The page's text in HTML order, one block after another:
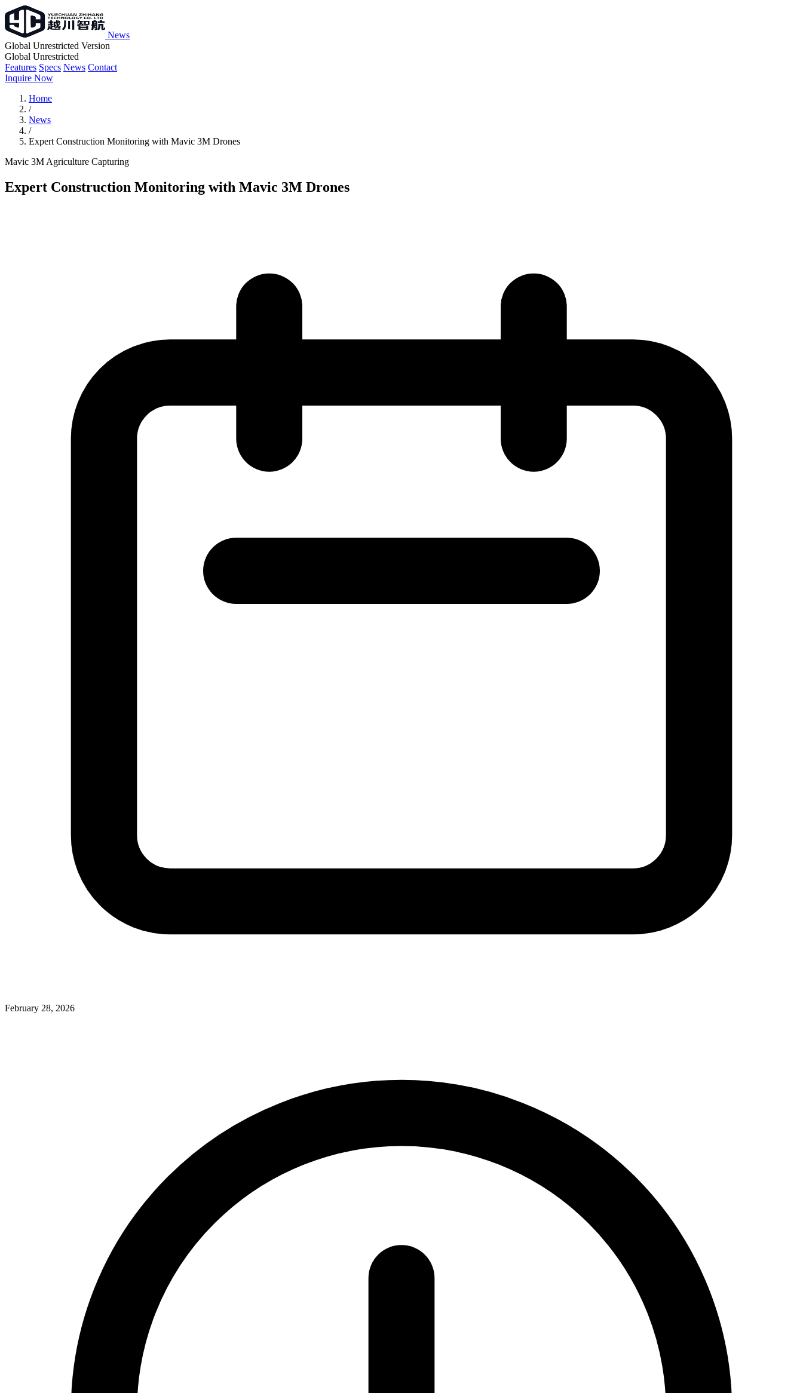
News
Global Unrestricted Version
Global Unrestricted
Features Specs News Contact
Inquire Now
Home
/
News
/
Expert Construction Monitoring with Mavic 3M Drones
Mavic 3M Agriculture Capturing
Expert Construction Monitoring with Mavic 3M Drones
February 28, 2026